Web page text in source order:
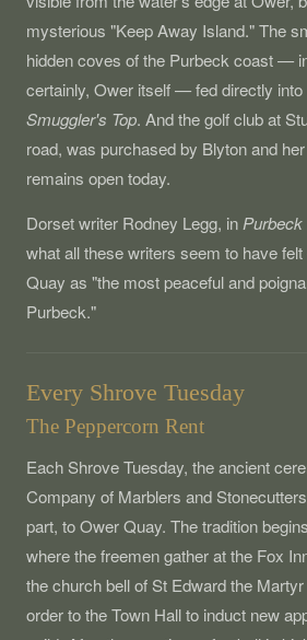
mysterious "Keep Away Island." The
hidden coves of the Purbeck coast —
certainly, Ower itself — fed directly into
Smuggler's Top. And the golf club at
road, was purchased by Blyton and
remains open today.
Dorset writer Rodney Legg, in
what all these writers seem to have
Quay as "the most peaceful and
Purbeck."
Every Shrove Tuesday
The Peppercorn Rent
Each Shrove Tuesday, the ancient
Company of Marblers and
part, to Ower Quay. The tradition
where the freemen gather at the Fox
the church bell of St Edward the
order to the Town Hall to induct new